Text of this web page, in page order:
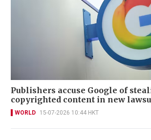
Publishers accuse Google of
copyrighted content in new
WORLD 15-07-2026 10:44 HKT